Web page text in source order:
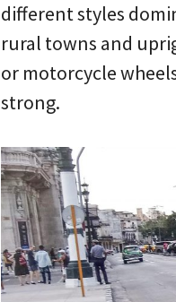
different styles
rural towns and
or motorcycle
strong.